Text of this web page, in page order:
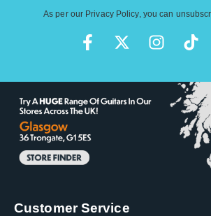
As per our Privacy Policy, you can
Customer Service